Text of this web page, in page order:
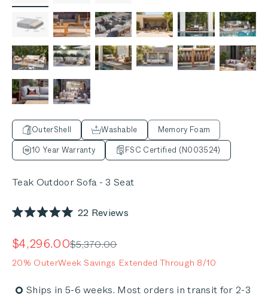
OuterShell Washable
Memory Foam
10 Year Warranty
FSC Certified (N003524)
Teak Outdoor Sofa - 3 Seat
Rated
out
of
5
stars
22 Reviews
Sale price
$4,296.00Regular price
$5,370.00
20% OuterWeek Savings Extended Through 8/10
Ships in 5-6 weeks. Most orders in transit for 2-3